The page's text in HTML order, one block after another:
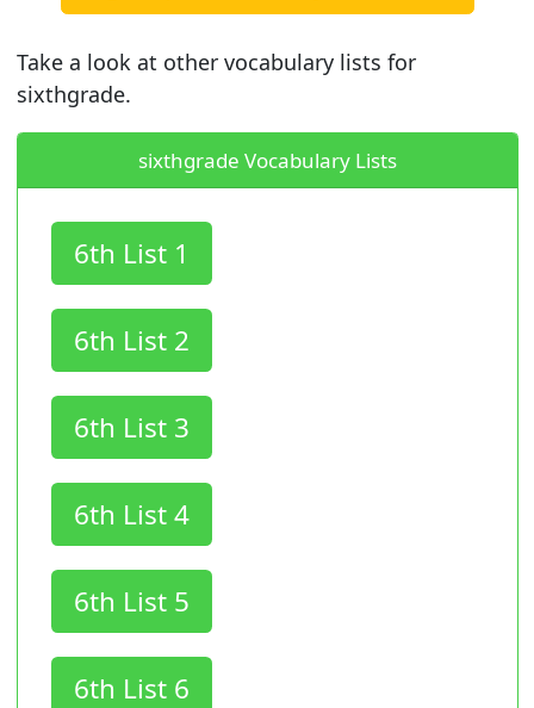
Take a look at other vocabulary lists for
sixthgrade.
sixthgrade Vocabulary Lists
6th List 1
6th List 2
6th List 3
6th List 4
6th List 5
6th List 6